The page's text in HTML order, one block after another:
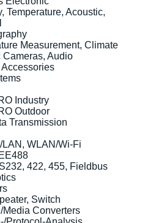
Temperature, Acoustic,
Measurement, Climate
Cameras, Audio
Industry
Outdoor
Transmission
LAN, WLAN/Wi-Fi
422, 455, Fieldbus
Switch
Media Converters